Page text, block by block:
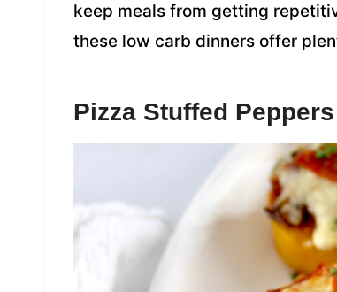
keep meals from getting
these low carb dinners offer
Pizza Stuffed Peppers